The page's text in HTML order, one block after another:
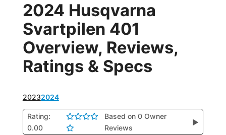
2024 Husqvarna
Svartpilen 401
Overview, Reviews,
Ratings & Specs
20232024
Rating:
0.00
Based on 0 Owner
Reviews
▶